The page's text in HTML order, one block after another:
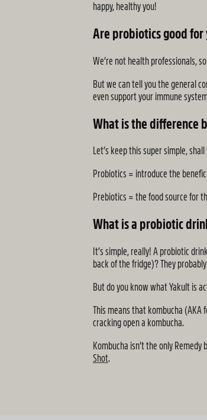
happy, healthy you!
Are probiotics good for
We’re not health professionals,
But we can tell you the general
even support your immune
What is the difference
Let’s keep this super simple,
Probiotics = introduce the
Prebiotics = the food source for
What is a probiotic
It’s simple, really! A probiotic
back of the fridge)? They
But do you know what Yakult is
This means that kombucha (AKA
cracking open a kombucha.
Kombucha isn’t the only
Shot.